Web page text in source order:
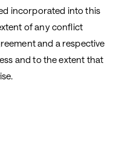
incorporated into this
of any conflict
and a respective
and to the extent that